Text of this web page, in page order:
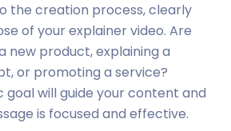
the creation process, clearly
of your explainer video. Are
new product, explaining a
or promoting a service?
goal will guide your content and
is focused and effective.